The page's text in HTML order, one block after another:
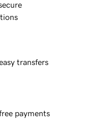
transfers
payments